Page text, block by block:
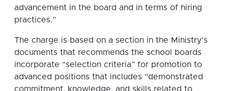
advancement in the board and in terms of hiring
practices.”
The charge is based on a section in the Ministry’s
documents that recommends the school boards
incorporate “selection criteria” for promotion to
advanced positions that includes “demonstrated
commitment, knowledge, and skills related to